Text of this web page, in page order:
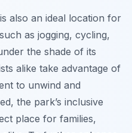
also an ideal location for
such as jogging, cycling,
the shade of its
alike take advantage of
to unwind and
the park’s inclusive
place for families,